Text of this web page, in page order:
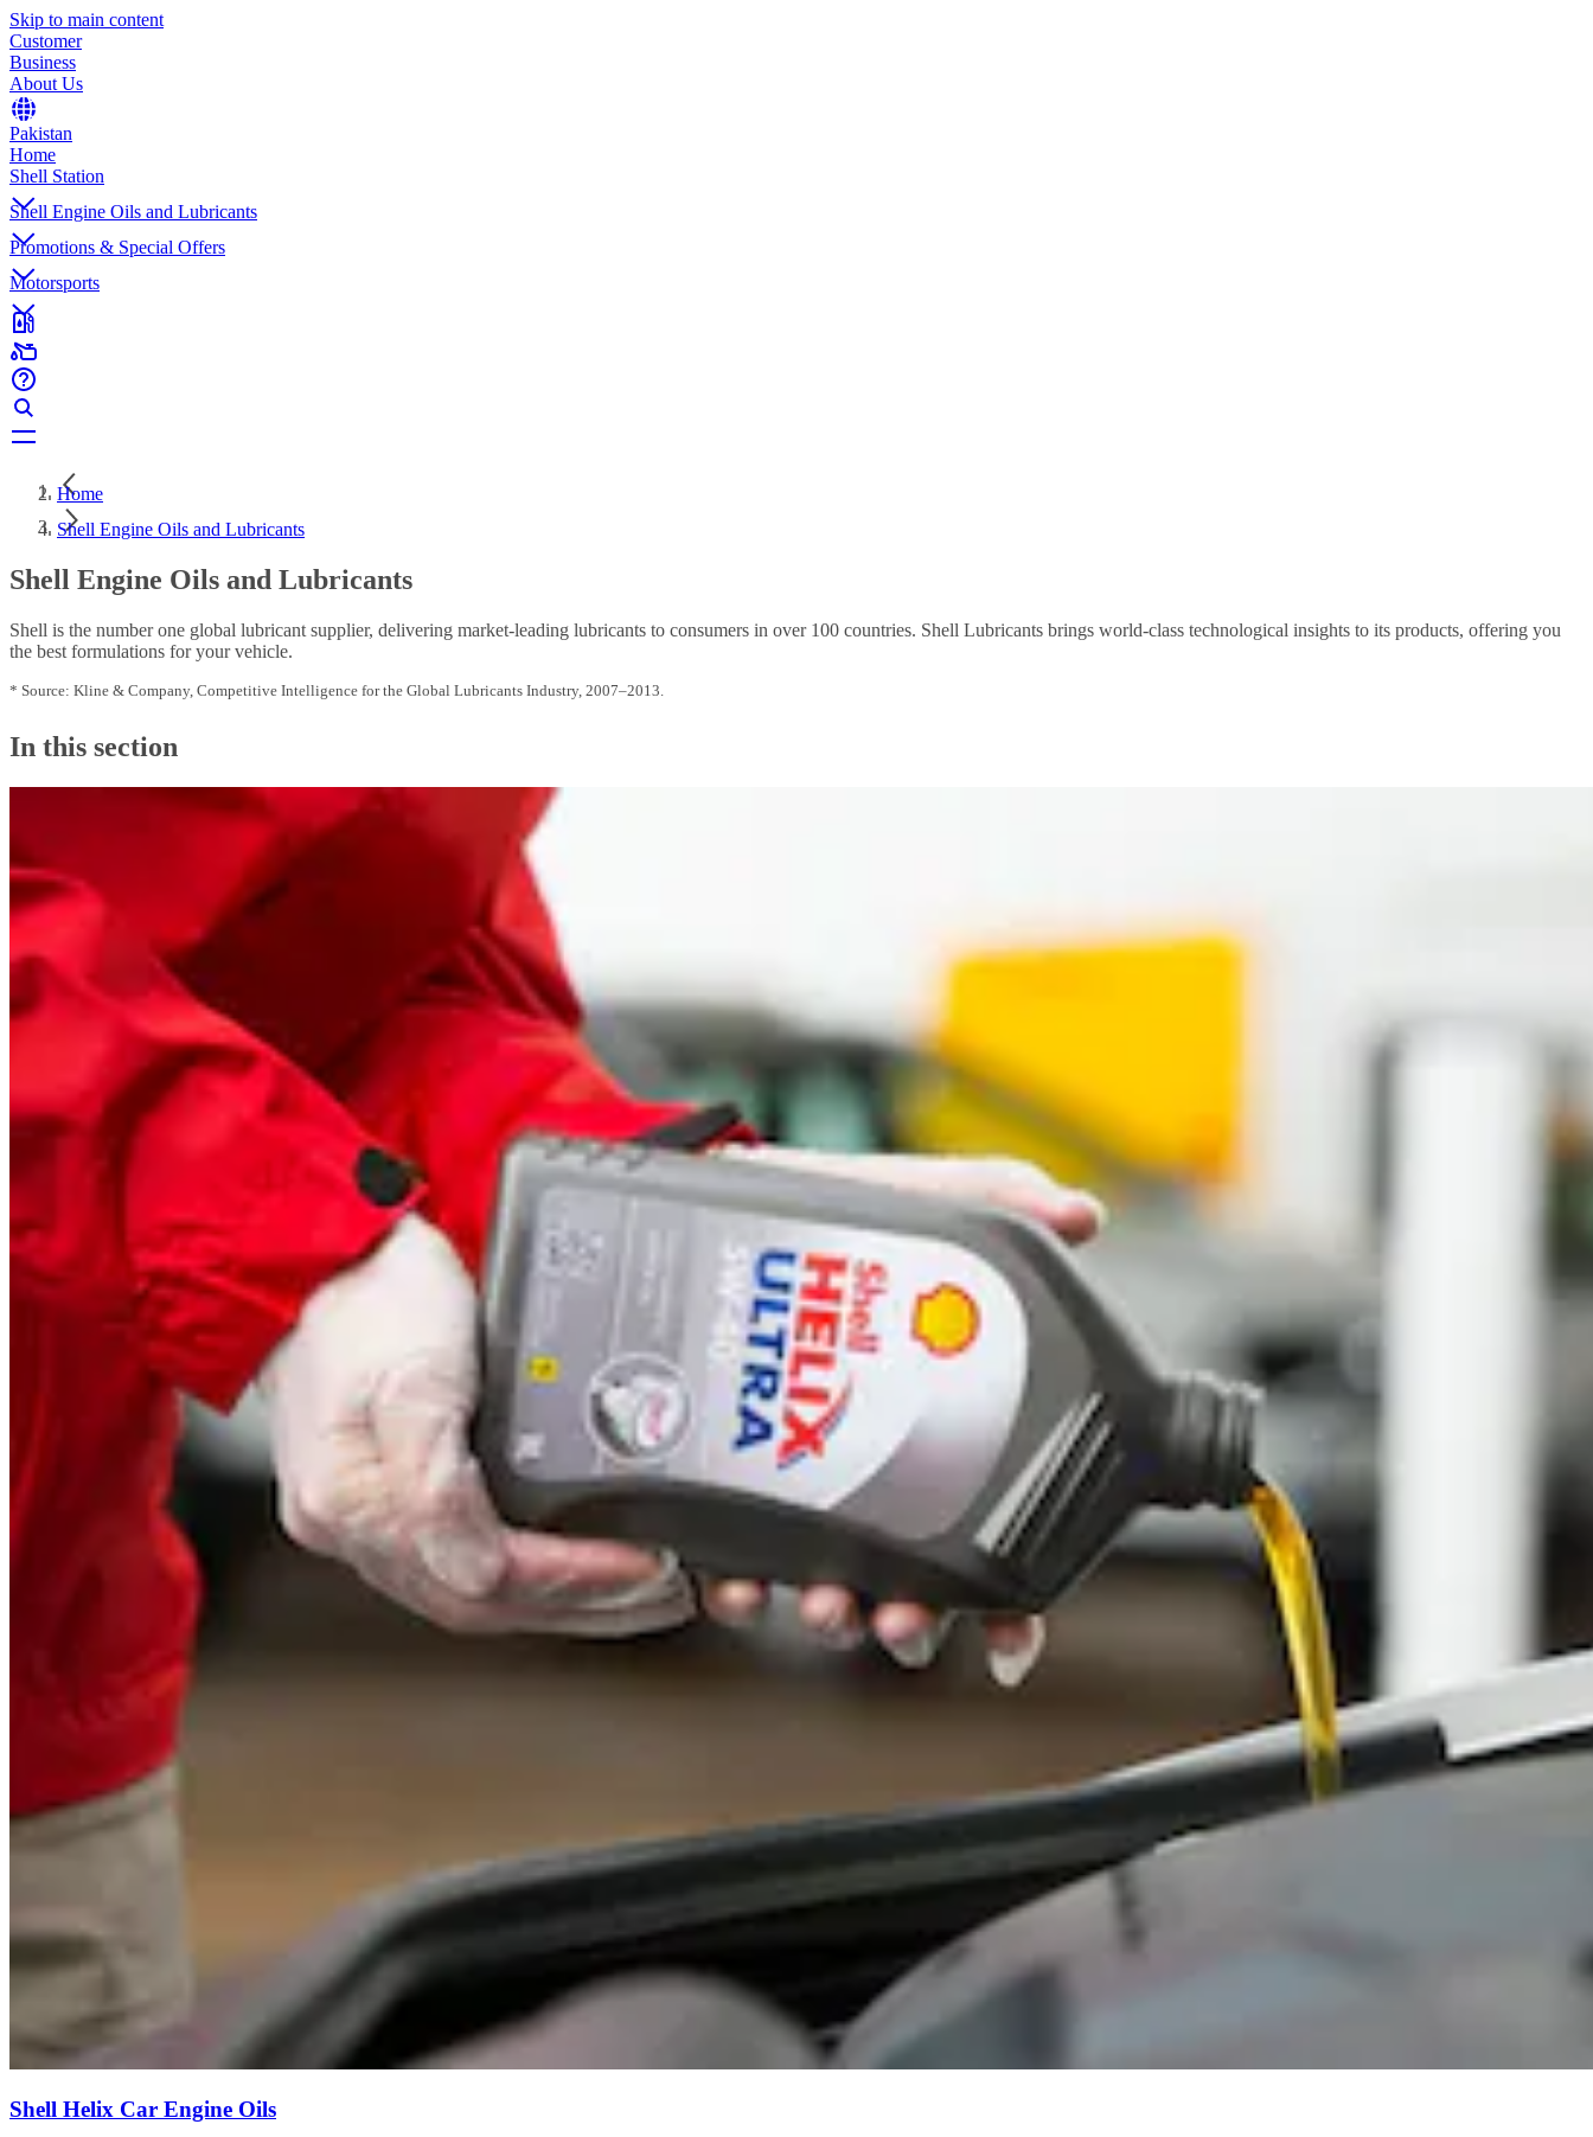
Skip to main content
Customer
Business
About Us
Pakistan
Home
Shell Station
Shell Engine Oils and Lubricants
Promotions & Special Offers
Motorsports
Home
Shell Engine Oils and Lubricants
Shell Engine Oils and Lubricants
Shell is the number one global lubricant supplier, delivering market-leading lubricants to consumers in over 100 countries. Shell Lubricants brings world-class technological insights to its products, offering you
the best formulations for your vehicle.
* Source: Kline & Company, Competitive Intelligence for the Global Lubricants Industry, 2007–2013.
In this section
Shell Helix Car Engine Oils